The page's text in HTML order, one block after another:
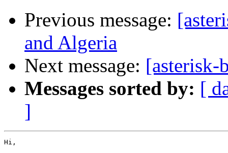
Previous message:
and Algeria
Next message: [asterisk-
Messages sorted by: [
]
Hi,